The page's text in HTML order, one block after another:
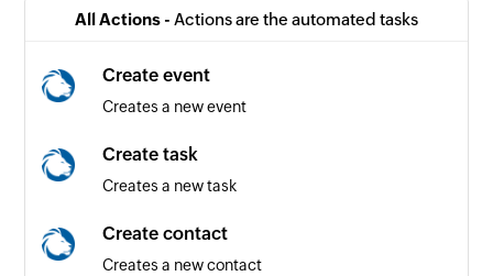
Triggers when a contact unsubscribes from an
All Actions - Actions are the automated tasks
Create event
Creates a new event
Create task
Creates a new task
Create contact
Creates a new contact